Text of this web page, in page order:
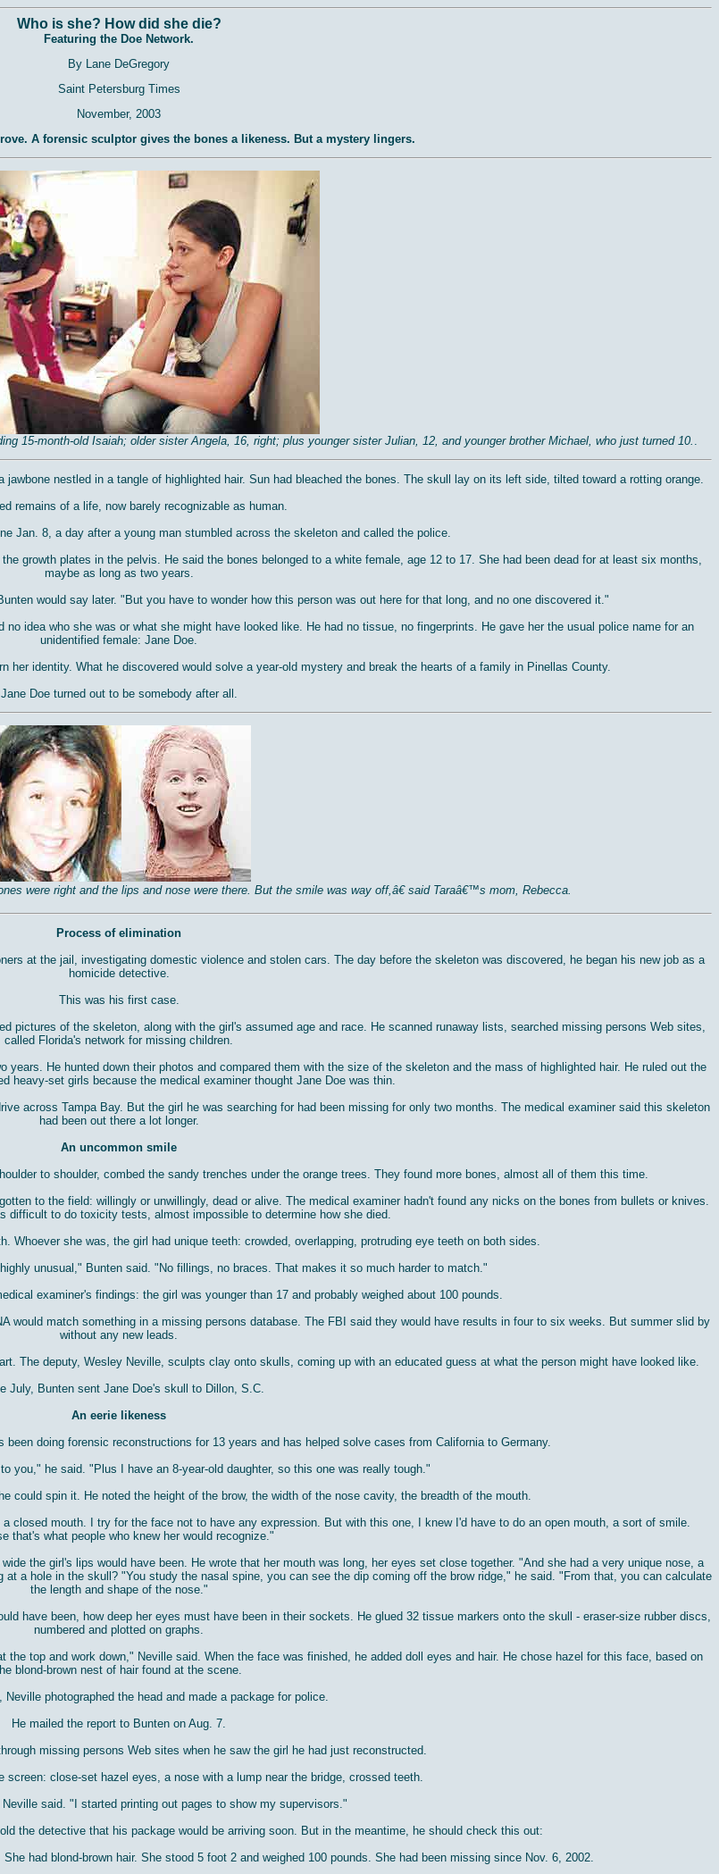
Who is she? How did she die?
Featuring the Doe Network.
By Lane DeGregory
Saint Petersburg Times
November, 2003
A forensic sculptor gives the bones a likeness. But a mystery lingers.
15-month-old Isaiah; older sister Angela, 16, right; plus younger sister Julian, 12, and younger brother Michael, who just turned 10. .
nestled in a tangle of highlighted hair. Sun had bleached the bones. The skull lay on its left side, tilted toward a rotting orange.
remains of a life, now barely recognizable as human.
Jan. 8, a day after a young man stumbled across the skeleton and called the police.
growth plates in the pelvis. He said the bones belonged to a white female, age 12 to 17. She had been dead for at least six months,
maybe as long as two years.
would say later. "But you have to wonder how this person was out here for that long, and no one discovered it."
idea who she was or what she might have looked like. He had no tissue, no fingerprints. He gave her the usual police name for an
unidentified female: Jane Doe.
her identity. What he discovered would solve a year-old mystery and break the hearts of a family in Pinellas County.
Jane Doe turned out to be somebody after all.
were right and the lips and nose were there. But the smile was way off,â€ said Taraâ€™s mom, Rebecca.
Process of elimination
at the jail, investigating domestic violence and stolen cars. The day before the skeleton was discovered, he began his new job as a
homicide detective.
This was his first case.
pictures of the skeleton, along with the girl's assumed age and race. He scanned runaway lists, searched missing persons Web sites,
called Florida's network for missing children.
He hunted down their photos and compared them with the size of the skeleton and the mass of highlighted hair. He ruled out the
heavy-set girls because the medical examiner thought Jane Doe was thin.
across Tampa Bay. But the girl he was searching for had been missing for only two months. The medical examiner said this skeleton
had been out there a lot longer.
An uncommon smile
to shoulder, combed the sandy trenches under the orange trees. They found more bones, almost all of them this time.
to the field: willingly or unwillingly, dead or alive. The medical examiner hadn't found any nicks on the bones from bullets or knives.
difficult to do toxicity tests, almost impossible to determine how she died.
Whoever she was, the girl had unique teeth: crowded, overlapping, protruding eye teeth on both sides.
unusual," Bunten said. "No fillings, no braces. That makes it so much harder to match."
examiner's findings: the girl was younger than 17 and probably weighed about 100 pounds.
would match something in a missing persons database. The FBI said they would have results in four to six weeks. But summer slid by
without any new leads.
The deputy, Wesley Neville, sculpts clay onto skulls, coming up with an educated guess at what the person might have looked like.
July, Bunten sent Jane Doe's skull to Dillon, S.C.
An eerie likeness
doing forensic reconstructions for 13 years and has helped solve cases from California to Germany.
you," he said. "Plus I have an 8-year-old daughter, so this one was really tough."
could spin it. He noted the height of the brow, the width of the nose cavity, the breadth of the mouth.
closed mouth. I try for the face not to have any expression. But with this one, I knew I'd have to do an open mouth, a sort of smile.
that's what people who knew her would recognize."
the girl's lips would have been. He wrote that her mouth was long, her eyes set close together. "And she had a very unique nose, a
a hole in the skull? "You study the nasal spine, you can see the dip coming off the brow ridge," he said. "From that, you can calculate
the length and shape of the nose."
have been, how deep her eyes must have been in their sockets. He glued 32 tissue markers onto the skull - eraser-size rubber discs,
numbered and plotted on graphs.
top and work down," Neville said. When the face was finished, he added doll eyes and hair. He chose hazel for this face, based on
blond-brown nest of hair found at the scene.
Neville photographed the head and made a package for police.
He mailed the report to Bunten on Aug. 7.
missing persons Web sites when he saw the girl he had just reconstructed.
screen: close-set hazel eyes, a nose with a lump near the bridge, crossed teeth.
said. "I started printing out pages to show my supervisors."
the detective that his package would be arriving soon. But in the meantime, he should check this out:
had blond-brown hair. She stood 5 foot 2 and weighed 100 pounds. She had been missing since Nov. 6, 2002.